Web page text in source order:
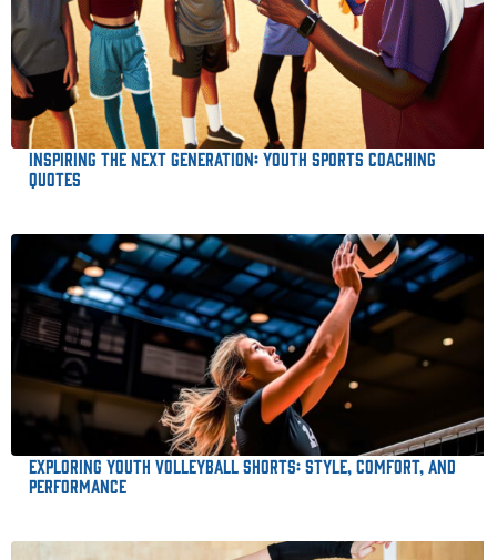
Inspiring the Next Generation: Youth Sports Coaching
Quotes
Exploring Youth Volleyball Shorts: Style, Comfort, and
Performance